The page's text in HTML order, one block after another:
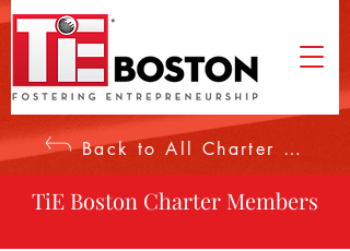
Back to All Charter Members
TiE Boston Charter Members